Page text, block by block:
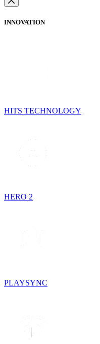
INNOVATION
HITS TECHNOLOGY
HERO 2
PLAYSYNC